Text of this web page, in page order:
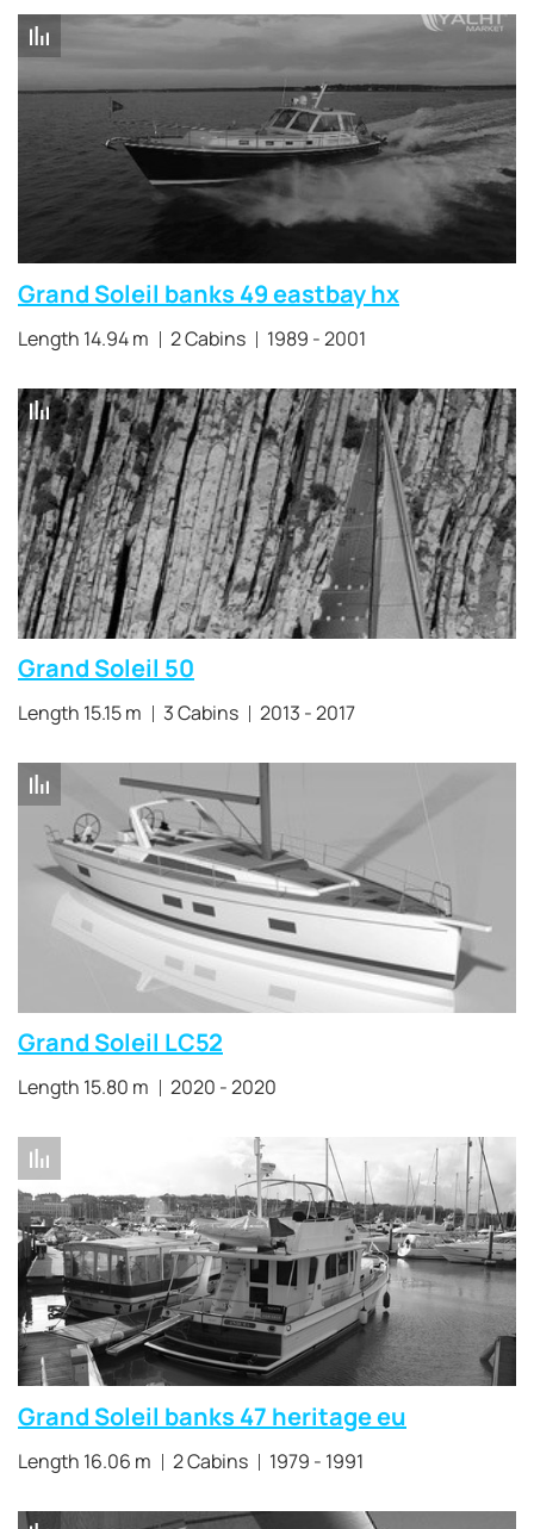
Grand Soleil banks 49 eastbay hx
Length 14.94 m 2 Cabins 1989 - 2001
Grand Soleil 50
Length 15.15 m 3 Cabins 2013 - 2017
Grand Soleil LC52
Length 15.80 m 2020 - 2020
Grand Soleil banks 47 heritage eu
Length 16.06 m 2 Cabins 1979 - 1991